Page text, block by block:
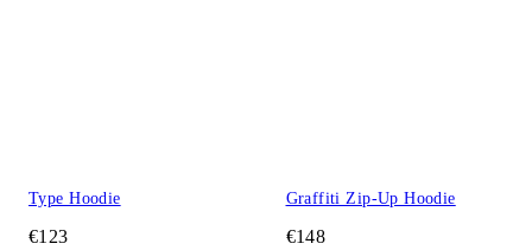
Type Hoodie
€123
Graffiti Zip-Up Hoodie
€148